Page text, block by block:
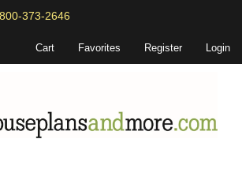
373-2646
Cart Favorites Register Login